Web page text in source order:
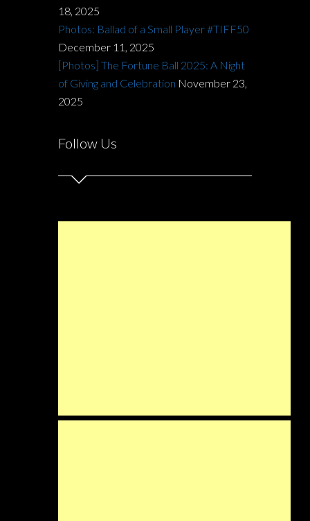
18, 2025
Photos: Ballad of a Small Player #TIFF50
December 11, 2025
[Photos] The Fortune Ball 2025: A Night
of Giving and Celebration November 23,
2025
Follow Us